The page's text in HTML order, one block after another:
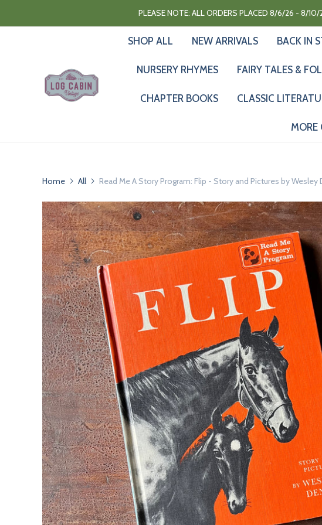
PLEASE NOTE: ALL ORDERS PLACED 8/6/26 - 8/10/
SHOP ALL NEW ARRIVALS BACK IN
NURSERY RHYMES FAIRY TALES &
CHAPTER BOOKS CLASSIC
MORE
Home All Read Me A Story Program: Flip - Story and Pictures by